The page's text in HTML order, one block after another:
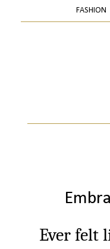
FASHION
Ever felt